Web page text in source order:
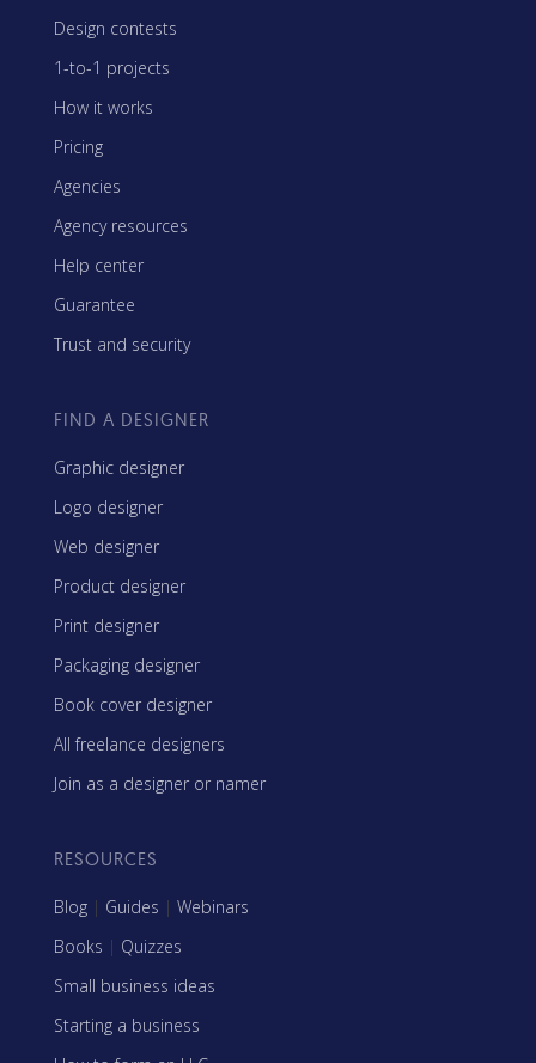
Design contests
1-to-1 projects
How it works
Pricing
Agencies
Agency resources
Help center
Guarantee
Trust and security
FIND A DESIGNER
Graphic designer
Logo designer
Web designer
Product designer
Print designer
Packaging designer
Book cover designer
All freelance designers
Join as a designer or namer
RESOURCES
Blog | Guides | Webinars
Books | Quizzes
Small business ideas
Starting a business